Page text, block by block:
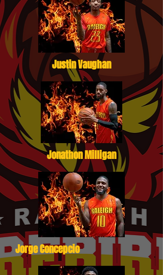
Justin Vaughan
Jonathon Milligan
Jorge Concepcio